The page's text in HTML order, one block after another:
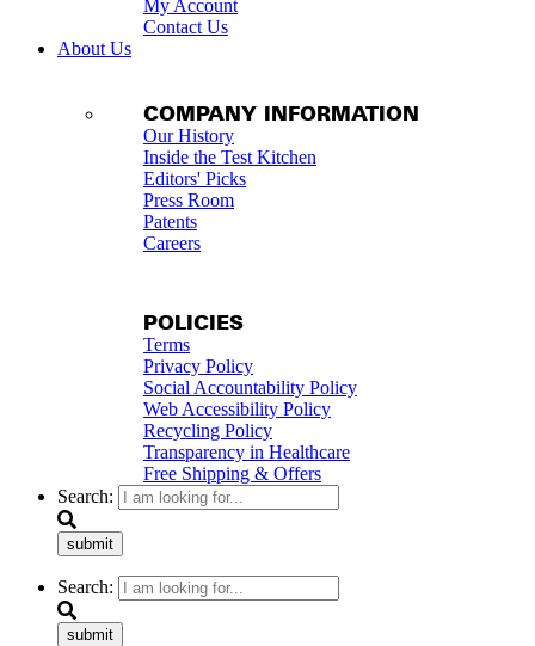
My Account
Contact Us
About Us
COMPANY INFORMATION
Our History
Inside the Test Kitchen
Editors' Picks
Press Room
Patents
Careers
POLICIES
Terms
Privacy Policy
Social Accountability Policy
Web Accessibility Policy
Recycling Policy
Transparency in Healthcare
Free Shipping & Offers
Search:
submit
Search:
submit